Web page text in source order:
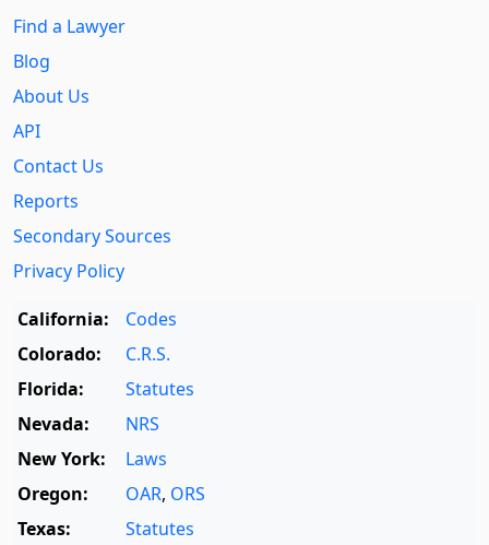
Find a Lawyer
Blog
About Us
API
Contact Us
Reports
Secondary Sources
Privacy Policy
California:
Codes
Colorado:
C.R.S.
Florida:
Statutes
Nevada:
NRS
New York:
Laws
Oregon:
OAR, ORS
Texas:
Statutes